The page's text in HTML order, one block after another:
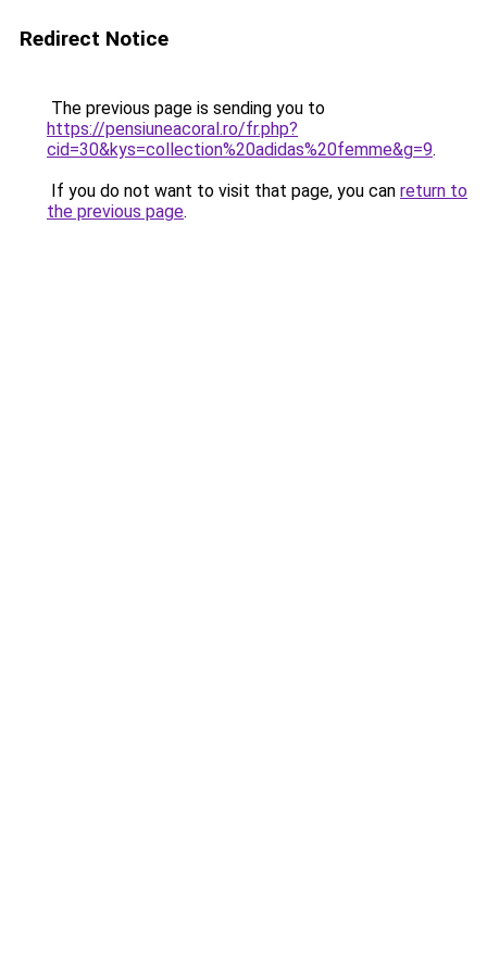
Redirect Notice
The previous page is sending you to
https://pensiuneacoral.ro/fr.php?
cid=30&kys=collection%20adidas%20femme&g=9.
If you do not want to visit that page, you can return to
the previous page.